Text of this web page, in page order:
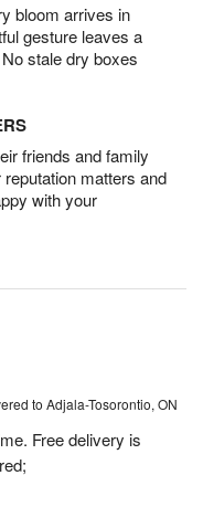
bloom arrives in
gesture leaves a
stale dry boxes
friends and family
matters and
with your
to Adjala-Tosorontio, ON
Free delivery is